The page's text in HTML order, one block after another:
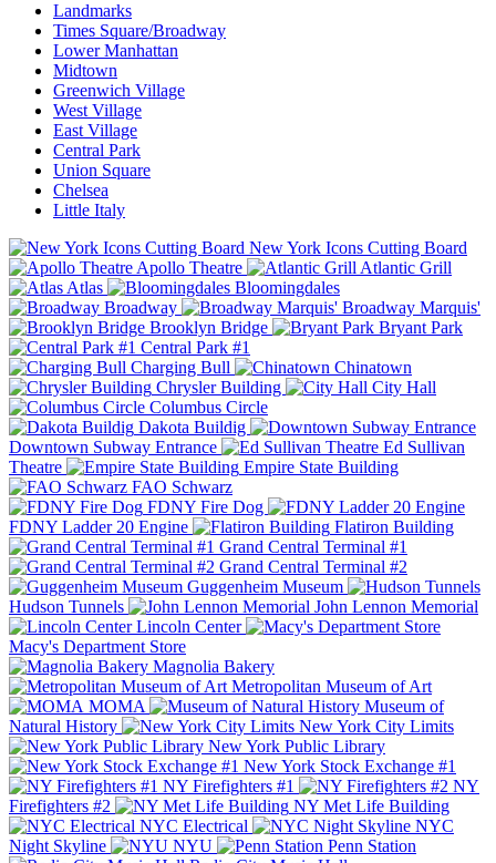
Landmarks
Times Square/Broadway
Lower Manhattan
Midtown
Greenwich Village
West Village
East Village
Central Park
Union Square
Chelsea
Little Italy
New York Icons Cutting Board
Apollo Theatre
Atlantic Grill
Atlas
Bloomingdales
Broadway
Broadway Marquis'
Brooklyn Bridge
Bryant Park
Central Park #1
Charging Bull
Chinatown
Chrysler Building
City Hall
Columbus Circle
Dakota Buildig
Downtown Subway Entrance
Ed Sullivan
Theatre
Empire State Building
FAO Schwarz
FDNY Fire Dog
FDNY Ladder 20 Engine
Flatiron Building
Grand Central Terminal #1
Grand Central Terminal #2
Guggenheim Museum
Hudson Tunnels
John Lennon Memorial
Lincoln Center
Macy's Department Store
Magnolia Bakery
Metropolitan Museum of Art
MOMA
Museum of
Natural History
New York City Limits
New York Public Library
New York Stock Exchange #1
NY Firefighters #1
NY
Firefighters #2
NY Met Life Building
NYC Electrical
NYC
Night Skyline
NYU
Penn Station